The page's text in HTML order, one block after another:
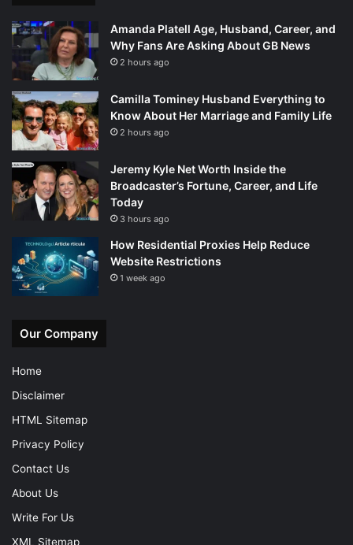
Amanda Platell Age, Husband, Career, and
Why Fans Are Asking About GB News
2 hours ago
Camilla Tominey Husband Everything to
Know About Her Marriage and Family Life
2 hours ago
Jeremy Kyle Net Worth Inside the
Broadcaster’s Fortune, Career, and Life
Today
3 hours ago
How Residential Proxies Help Reduce
Website Restrictions
1 week ago
Our Company
Home
Disclaimer
HTML Sitemap
Privacy Policy
Contact Us
About Us
Write For Us
XML Sitemap